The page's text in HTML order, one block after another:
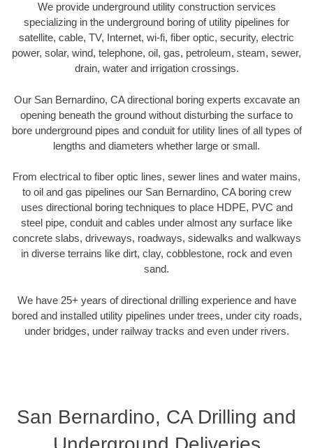
We provide underground utility construction services
specializing in the underground boring of utility pipelines for
satellite, cable, TV, Internet, wi-fi, fiber optic, security, electric
power, solar, wind, telephone, oil, gas, petroleum, steam, sewer,
drain, water and irrigation crossings.
Our San Bernardino, CA directional boring experts excavate an
opening beneath the ground without disturbing the surface to
bore underground pipes and conduit for utility lines of all types of
lengths and diameters whether large or small.
From electrical to fiber optic lines, sewer lines and water mains,
to oil and gas pipelines our San Bernardino, CA boring crew
uses directional boring techniques to place HDPE, PVC and
steel pipe, conduit and cables under almost any surface like
concrete slabs, driveways, roadways, sidewalks and walkways
in diverse terrains like dirt, clay, cobblestone, rock and even
sand.
We have 25+ years of directional drilling experience and have
bored and installed utility pipelines under trees, under city roads,
under bridges, under railway tracks and even under rivers.
San Bernardino, CA Drilling and